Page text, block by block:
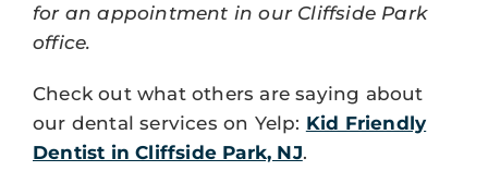
for an appointment in our Cliffside Park
office.
Check out what others are saying about
our dental services on Yelp: Kid Friendly
Dentist in Cliffside Park, NJ.